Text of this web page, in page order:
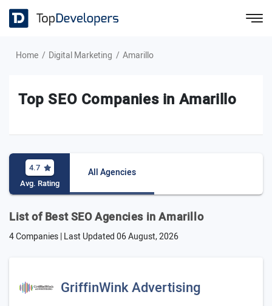
Home Digital Marketing Amarillo
Top SEO Companies in Amarillo
4.7
Avg. Rating
All Agencies
List of Best SEO Agencies in Amarillo
4 Companies | Last Updated06 August, 2026
GriffinWink Advertising